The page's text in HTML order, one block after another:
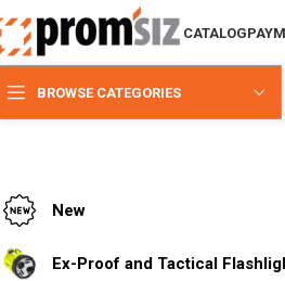
CATALOG
BROWSE CATEGORIES
New
Ex-Proof and Tactical